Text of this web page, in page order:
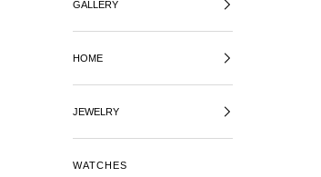
GALLERY
HOME
JEWELRY
WATCHES